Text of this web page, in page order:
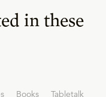
in these
Books Tabletalk